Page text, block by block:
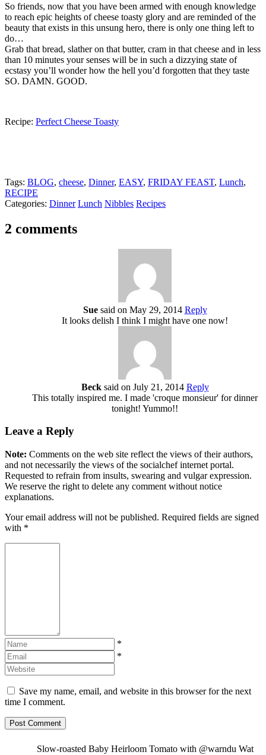
So friends, now that you have been armed with enough knowledge
to reach epic heights of cheese toasty glory and are reminded of the
beauty that exists in this unsung hero, there is only one thing left to
do…
Grab that bread, slather on that butter, cram in that cheese and in less
than 10 minutes your senses will be in such a dizzying state of
ecstasy you’ll wonder how the hell you’d forgotten that they taste
SO. DAMN. GOOD.
Recipe: Perfect Cheese Toasty
Tags: BLOG, cheese, Dinner, EASY, FRIDAY FEAST, Lunch,
RECIPE
Categories: Dinner Lunch Nibbles Recipes
2 comments
Suesaid on May 29, 2014 Reply
It looks delish I think I might have one now!
Becksaid on July 21, 2014 Reply
This totally inspired me. I made 'croque monsieur' for dinner
tonight! Yummo!!
Leave a Reply
Note: Comments on the web site reflect the views of their authors,
and not necessarily the views of the socialchef internet portal.
Requested to refrain from insults, swearing and vulgar expression.
We reserve the right to delete any comment without notice
explanations.
Your email address will not be published. Required fields are signed
with *
*
*
Save my name, email, and website in this browser for the next
time I comment.
Slow-roasted Baby Heirloom Tomato with @warndu Wat